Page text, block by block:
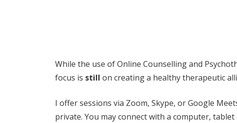
While the use of Online Counselling and
focus is still on creating a healthy therapeutic
I offer sessions via Zoom, Skype, or Google
private. You may connect with a computer,